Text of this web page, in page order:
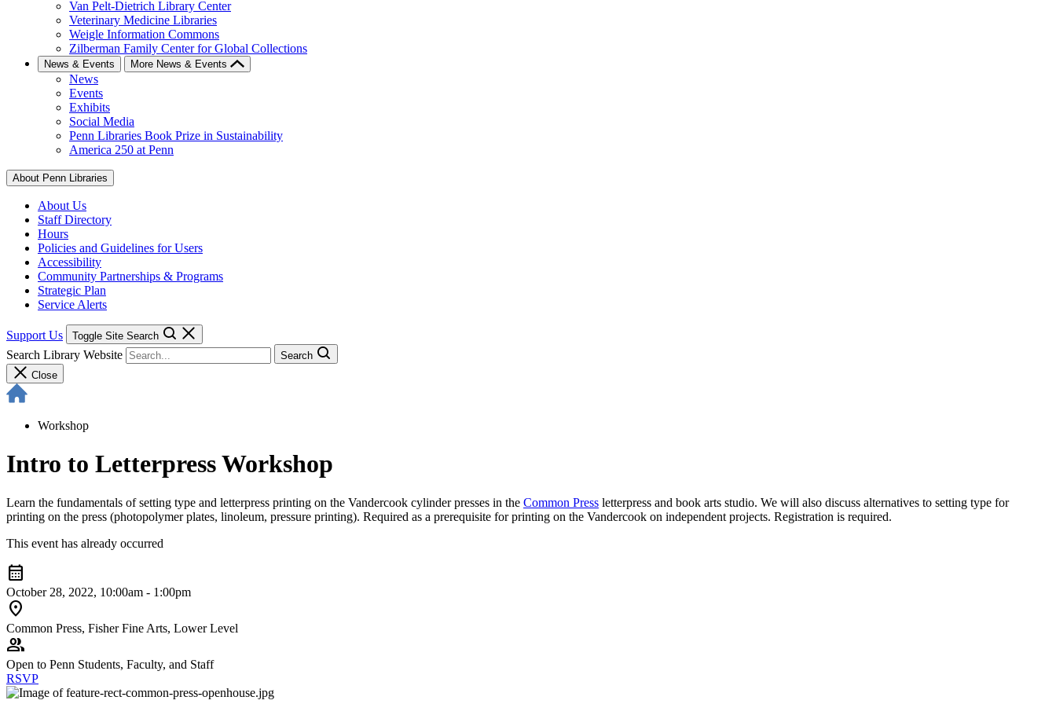
Van Pelt-Dietrich Library Center
Veterinary Medicine Libraries
Weigle Information Commons
Zilberman Family Center for Global Collections
News & Events More News & Events
News
Events
Exhibits
Social Media
Penn Libraries Book Prize in Sustainability
America 250 at Penn
About Penn Libraries
About Us
Staff Directory
Hours
Policies and Guidelines for Users
Accessibility
Community Partnerships & Programs
Strategic Plan
Service Alerts
Support Us Toggle Site Search
Search Library Website
Search
Close
Workshop
Intro to Letterpress Workshop
Learn the fundamentals of setting type and letterpress printing on the Vandercook cylinder presses in the Common Press letterpress and book arts studio. We will also discuss alternatives to setting type for
printing on the press (photopolymer plates, linoleum, pressure printing). Required as a prerequisite for printing on the Vandercook on independent projects. Registration is required.
This event has already occurred
calendar_month
October 28, 2022, 10:00am - 1:00pm
location_on
Common Press, Fisher Fine Arts, Lower Level
group
Open to Penn Students, Faculty, and Staff
RSVP